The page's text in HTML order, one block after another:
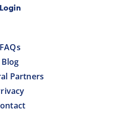
Login
FAQs
Blog
Partners